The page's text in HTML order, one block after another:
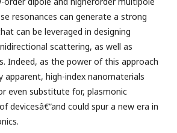
resonances can generate a strong
can be leveraged in designing
scattering, as well as
Indeed, as the power of this approach
apparent, high-index nanomaterials
even substitute for, plasmonic
devicesâ€”and could spur a new era in